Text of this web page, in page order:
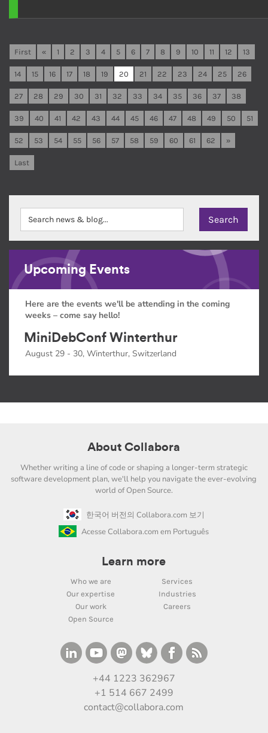
First « 1 2 3 4 5 6 7 8 9 10 11 12 13
14 15 16 17 18 19 20 21 22 23 24 25 26
27 28 29 30 31 32 33 34 35 36 37 38
39 40 41 42 43 44 45 46 47 48 49 50 51
52 53 54 55 56 57 58 59 60 61 62 »
Last
Upcoming Events
Here are the events we'll be attending in the coming
weeks – come say hello!
MiniDebConf Winterthur
August 29 - 30, Winterthur, Switzerland
About Collabora
Whether writing a line of code or shaping a longer-term strategic
software development plan, we'll help you navigate the ever-evolving
world of Open Source.
한국어 버전의 Collabora.com 보기
Acesse Collabora.com em Português
Learn more
Who we are
Services
Our expertise
Industries
Our work
Careers
Open Source
+44 1223 362967
+1 514 667 2499
contact@collabora.com